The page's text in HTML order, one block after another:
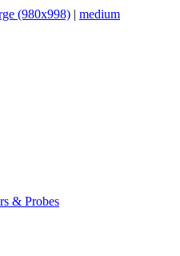
(980x998) | medium
& Probes